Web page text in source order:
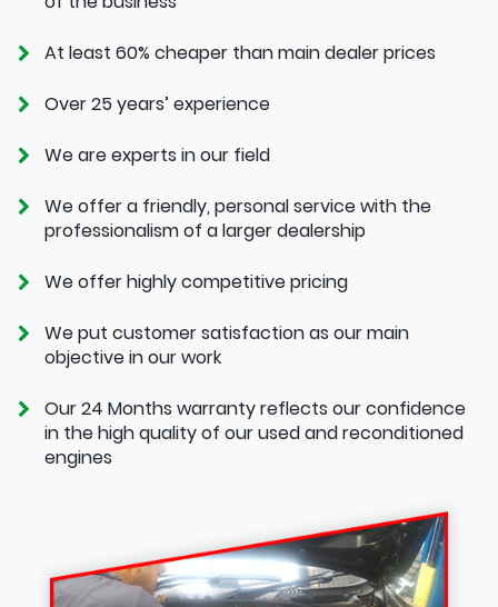
At least 60% cheaper than main dealer prices
Over 25 years’ experience
We are experts in our field
We offer a friendly, personal service with the
professionalism of a larger dealership
We offer highly competitive pricing
We put customer satisfaction as our main
objective in our work
Our 24 Months warranty reflects our confidence
in the high quality of our used and reconditioned
engines